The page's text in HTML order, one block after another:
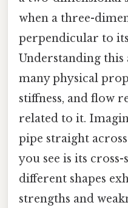
when a three-
perpendicular to
Understanding this
many physical
stiffness, and flow
related to it.
pipe straight
you see is its
different shapes
strengths and